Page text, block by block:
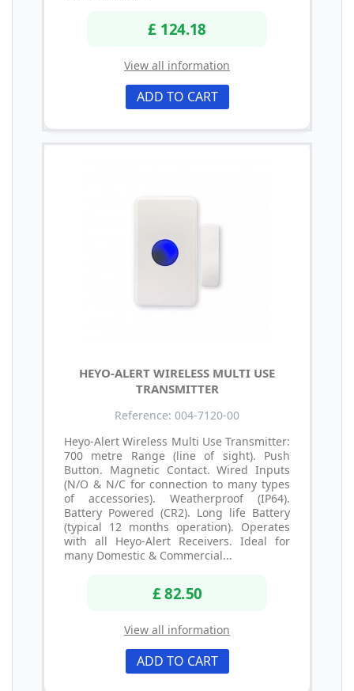
£ 124.18
View all information
ADD TO CART
HEYO-ALERT WIRELESS MULTI USE
TRANSMITTER
Reference: 004-7120-00
Heyo-Alert Wireless Multi Use Transmitter:
700 metre Range (line of sight). Push
Button. Magnetic Contact. Wired Inputs
(N/O & N/C for connection to many types
of accessories). Weatherproof (IP64).
Battery Powered (CR2). Long life Battery
(typical 12 months operation). Operates
with all Heyo-Alert Receivers. Ideal for
many Domestic & Commercial...
£ 82.50
View all information
ADD TO CART